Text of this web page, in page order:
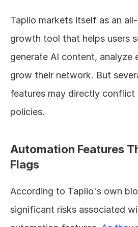
Taplio markets itself as an
growth tool that helps users
generate AI content, analyze
grow their network. But
features may directly
policies.
Automation Features
Flags
According to Taplio's own
significant risks associated